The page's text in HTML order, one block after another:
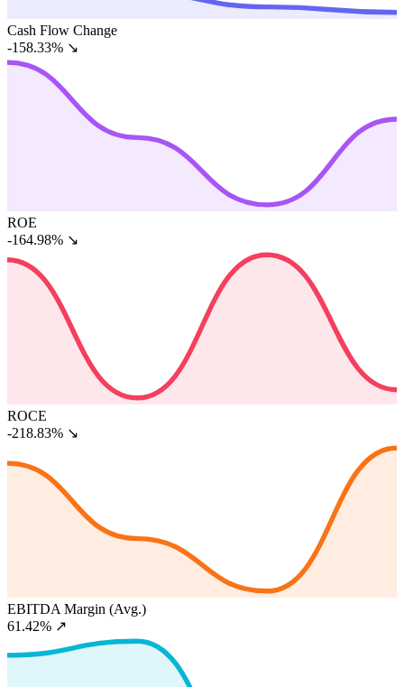
Cash Flow Change
-158.33% ↘
ROE
-164.98% ↘
ROCE
-218.83% ↘
EBITDA Margin (Avg.)
61.42% ↗